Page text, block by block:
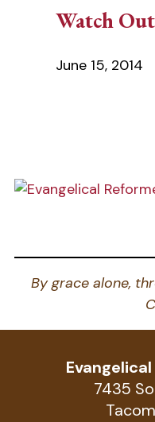
Watch
June 15, 2014
By grace alone,
7435